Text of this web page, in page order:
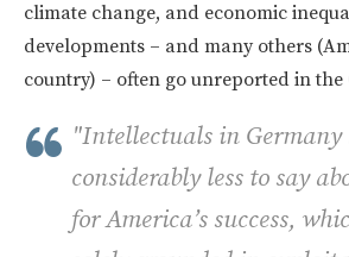
climate change, and economic
developments – and many others
country) – often go unreported in the
"Intellectuals in Germany
considerably less to say
for America’s success,